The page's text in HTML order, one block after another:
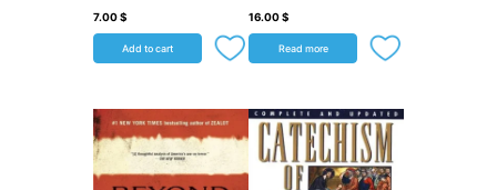
7.00$
Add to cart
16.00$
Read more